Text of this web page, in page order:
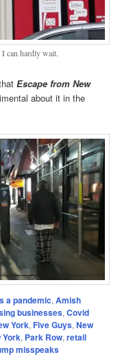
can hardly wait.
Escape from New
about it in the
a pandemic,Amish
businesses,Covid
York,Five Guys,New
York, Park Row,retail
misspeaks